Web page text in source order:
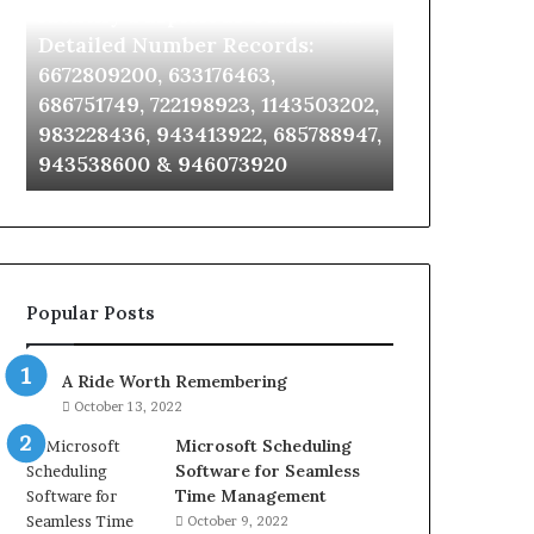
Detailed
Number
6672809200,
633176463,
686751749,
722198923,
943413922,
943538600
&
946073920
Detailed Number Records:
6672809200, 633176463,
686751749, 722198923, 1143503202,
983228436, 943413922, 685788947,
943538600 & 946073920
911087021,
955003268,
&
Popular Posts
A Ride Worth Remembering
October 13, 2022
Microsoft Scheduling
Software for Seamless
Time Management
October 9, 2022